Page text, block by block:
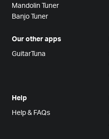
Mandolin Tuner
Banjo Tuner
Our other apps
GuitarTuna
Help
Help & FAQs